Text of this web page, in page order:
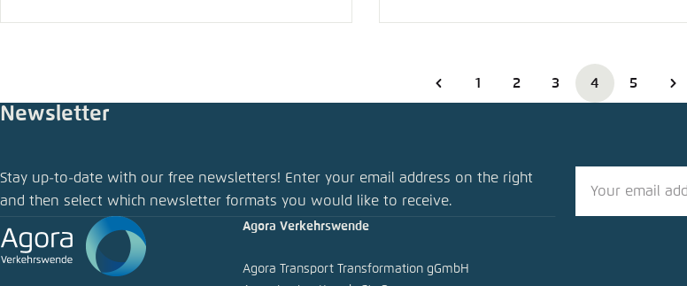
1 2 3 4 5
Newsletter
Stay up-to-date with our free newsletters! Enter your email address on the right
and then select which newsletter formats you would like to receive.
Agora Verkehrswende
Agora Transport Transformation gGmbH